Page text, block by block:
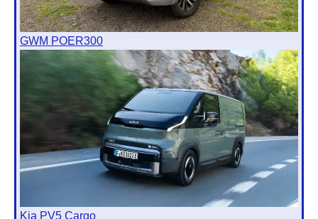
GWM POER300
Kia PV5 Cargo